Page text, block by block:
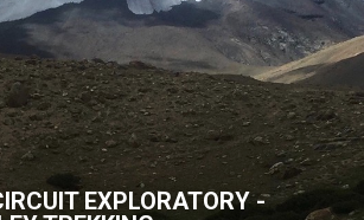
EXPLORATORY -